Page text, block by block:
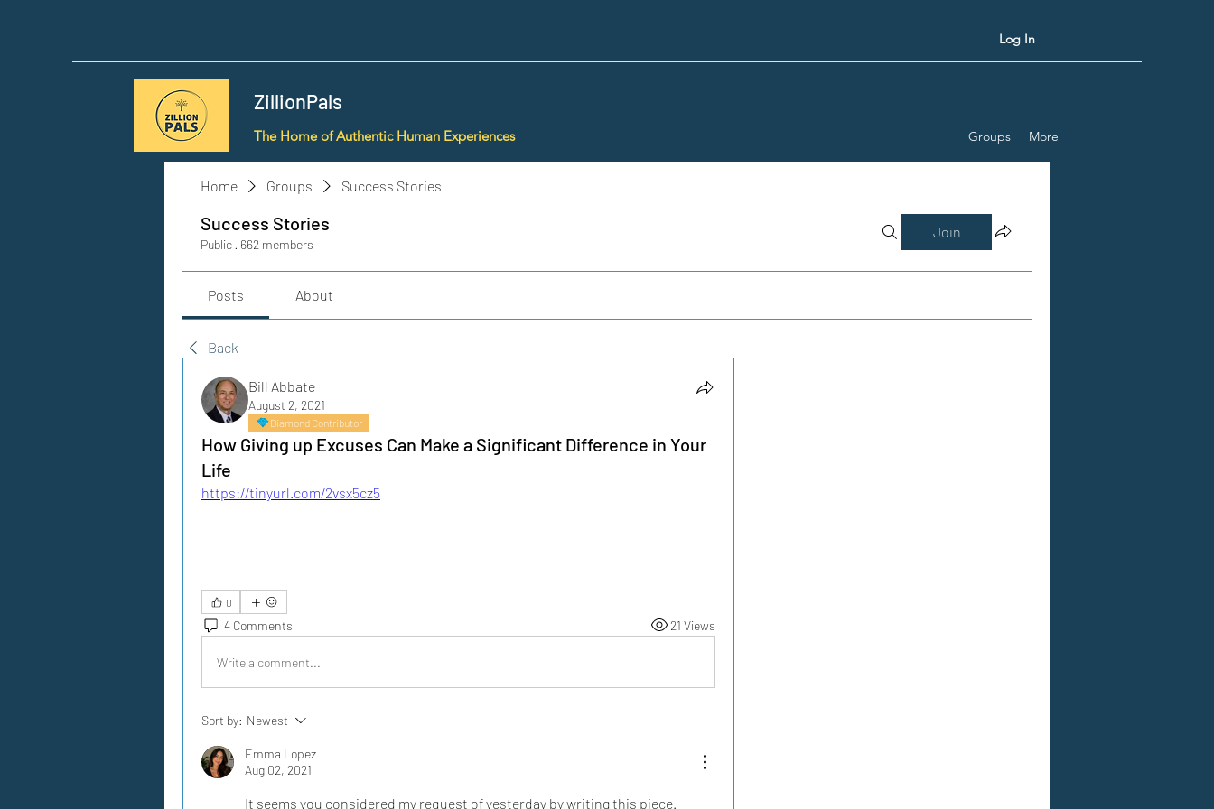
Log In
ZillionPals
The Home of Authentic Human Experiences Groups More
Home Groups Success Stories
Success Stories
Public · 662 members
Join
Posts About
Back
Bill Abbate
August 2, 2021
Diamond Contributor
How Giving up Excuses Can Make a Significant Difference in Your
Life
https://tinyurl.com/2vsx5cz5
0
4 Comments 21 Views
Write a comment...
Sort by: Newest
Emma Lopez
Aug 02, 2021
It seems you considered my request of yesterday by writing this piece.